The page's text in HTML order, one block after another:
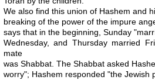
We also find this union of Hashem and
breaking of the power of the impure
says that in the beginning, Sunday
Wednesday, and Thursday married
mate
was Shabbat. The Shabbat asked
worry"; Hashem responded "the Jewish